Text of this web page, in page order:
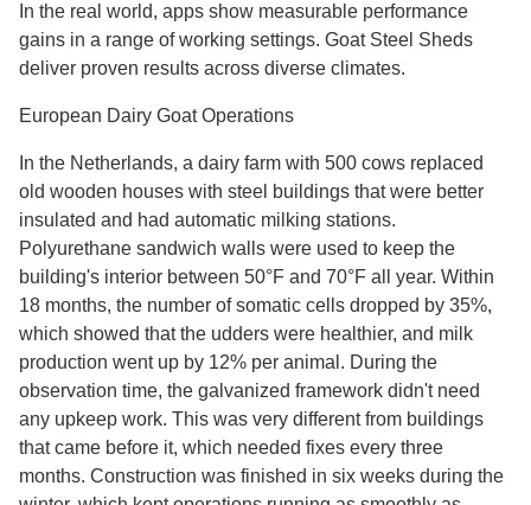
In the real world, apps show measurable performance
gains in a range of working settings. Goat Steel Sheds
deliver proven results across diverse climates.
European Dairy Goat Operations
In the Netherlands, a dairy farm with 500 cows replaced
old wooden houses with steel buildings that were better
insulated and had automatic milking stations.
Polyurethane sandwich walls were used to keep the
building's interior between 50°F and 70°F all year. Within
18 months, the number of somatic cells dropped by 35%,
which showed that the udders were healthier, and milk
production went up by 12% per animal. During the
observation time, the galvanized framework didn't need
any upkeep work. This was very different from buildings
that came before it, which needed fixes every three
months. Construction was finished in six weeks during the